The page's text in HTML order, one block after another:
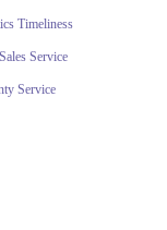
Timeliness
Service
Service